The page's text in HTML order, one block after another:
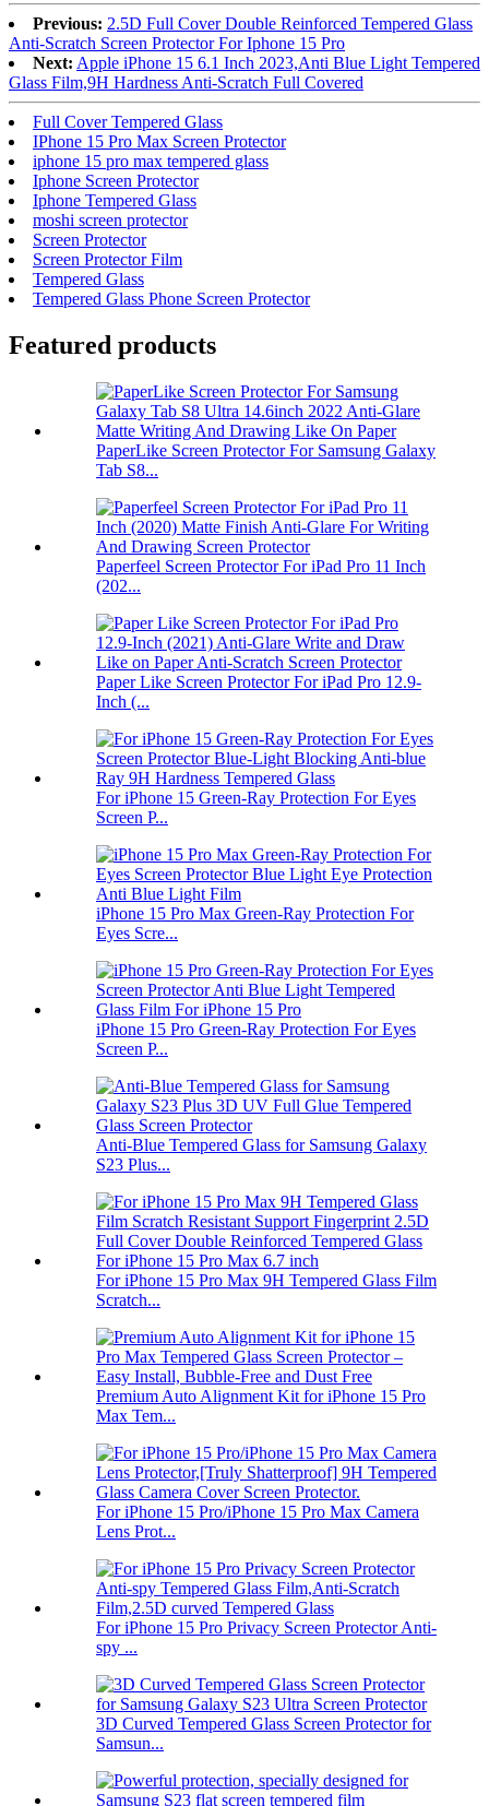
Previous: 2.5D Full Cover Double Reinforced Tempered Glass
Anti-Scratch Screen Protector For Iphone 15 Pro
Next: Apple iPhone 15 6.1 Inch 2023,Anti Blue Light Tempered
Glass Film,9H Hardness Anti-Scratch Full Covered
Full Cover Tempered Glass
IPhone 15 Pro Max Screen Protector
iphone 15 pro max tempered glass
Iphone Screen Protector
Iphone Tempered Glass
moshi screen protector
Screen Protector
Screen Protector Film
Tempered Glass
Tempered Glass Phone Screen Protector
Featured products
PaperLike Screen Protector For Samsung Galaxy
Tab S8...
Paperfeel Screen Protector For iPad Pro 11 Inch
(202...
Paper Like Screen Protector For iPad Pro 12.9-
Inch (...
For iPhone 15 Green-Ray Protection For Eyes
Screen P...
iPhone 15 Pro Max Green-Ray Protection For
Eyes Scre...
iPhone 15 Pro Green-Ray Protection For Eyes
Screen P...
Anti-Blue Tempered Glass for Samsung Galaxy
S23 Plus...
For iPhone 15 Pro Max 9H Tempered Glass Film
Scratch...
Premium Auto Alignment Kit for iPhone 15 Pro
Max Tem...
For iPhone 15 Pro/iPhone 15 Pro Max Camera
Lens Prot...
For iPhone 15 Pro Privacy Screen Protector Anti-
spy ...
3D Curved Tempered Glass Screen Protector for
Samsun...